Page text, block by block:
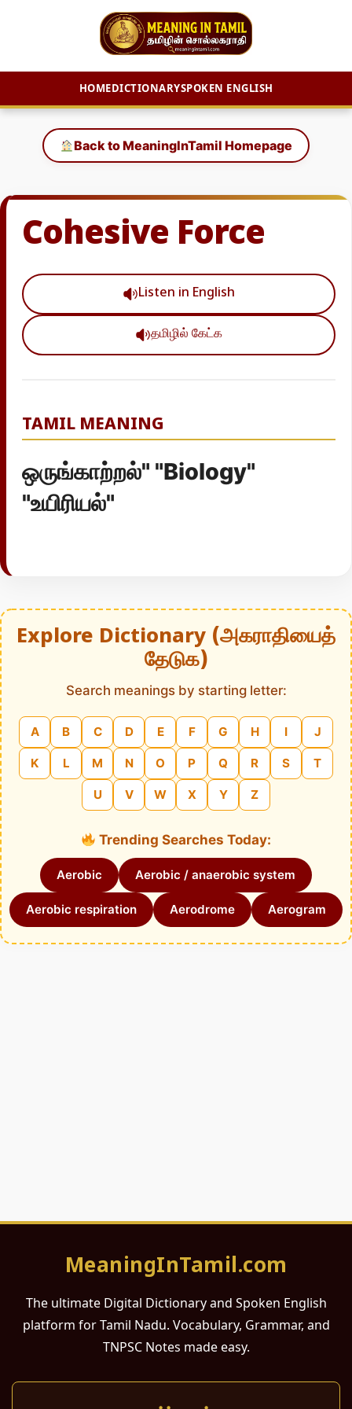
HOMEDICTIONARYSPOKEN ENGLISH
content
Back to MeaningInTamil Homepage
Cohesive Force
Listen in English
தமிழில் கேட்க
TAMIL MEANING
ஒருங்காற்றல்" "Biology"
"உயிரியல்"
Explore Dictionary (அகராதியைத்
தேடுக)
Search meanings by starting letter:
A B C D E F G H I J
K L M N O P Q R S T
U V W X Y Z
Trending Searches Today:
Aerobic Aerobic / anaerobic system
Aerobic respiration Aerodrome Aerogram
MeaningInTamil.com
The ultimate Digital Dictionary and Spoken English
platform for Tamil Nadu. Vocabulary, Grammar, and
TNPSC Notes made easy.